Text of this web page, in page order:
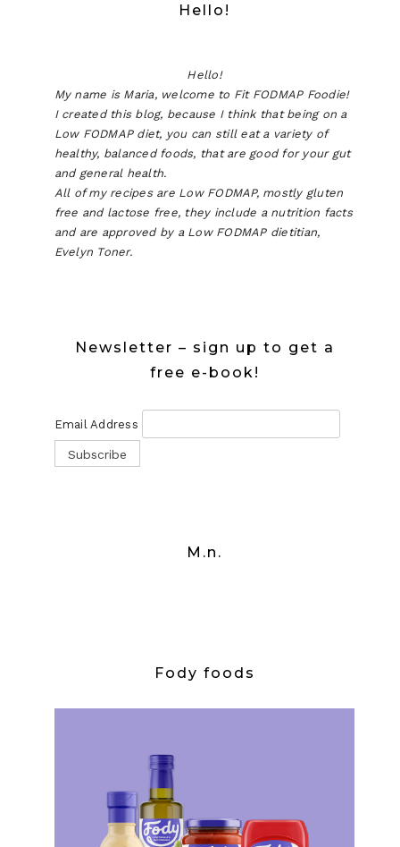
Hello!
Hello!
My name is Maria, welcome to Fit FODMAP Foodie!
I created this blog, because I think that being on a
Low FODMAP diet, you can still eat a variety of
healthy, balanced foods, that are good for your gut
and general health.
All of my recipes are Low FODMAP, mostly gluten
free and lactose free, they include a nutrition facts
and are approved by a Low FODMAP dietitian,
Evelyn Toner.
Newsletter – sign up to get a
free e-book!
Email Address
M.n.
Fody foods